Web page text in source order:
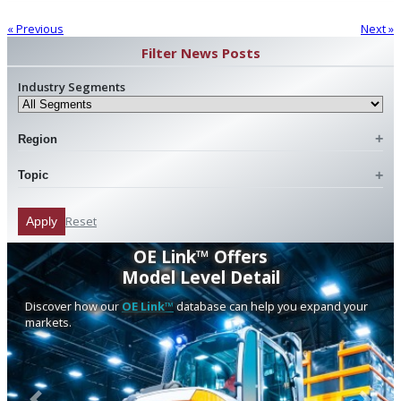
« Previous Next »
Filter News Posts
Industry Segments
Region
Topic
Apply Reset
OE Link™ Offers
Model Level Detail
Discover how our OE Link™database can help you expand your
markets.